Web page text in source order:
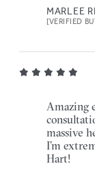
MARLEE
[VERIFIED
Amazing
massive
I’m
Hart!